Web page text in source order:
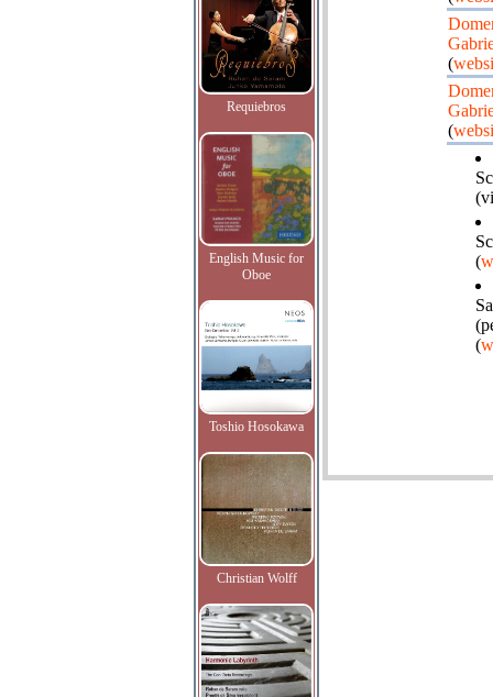
Requiebros
English Music for
Oboe
Toshio Hosokawa
Christian Wolff
(
(
(
(